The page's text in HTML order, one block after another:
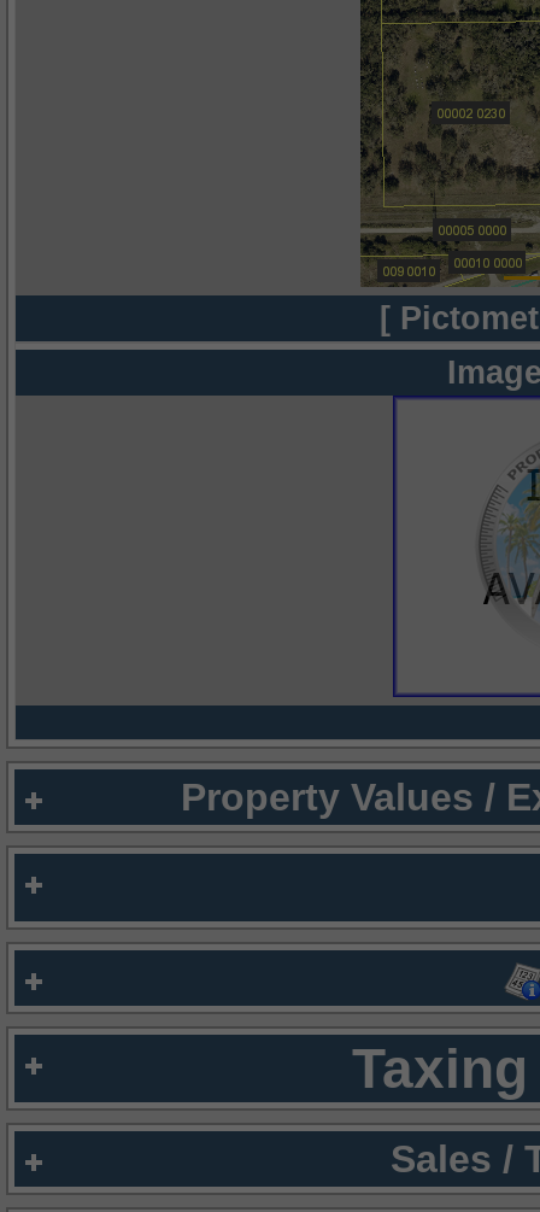
[
Property Values /
Sales /